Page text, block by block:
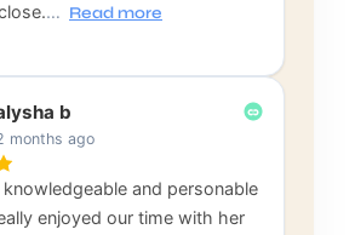
… Read more
b
months ago
and personable
enjoyed our time with her